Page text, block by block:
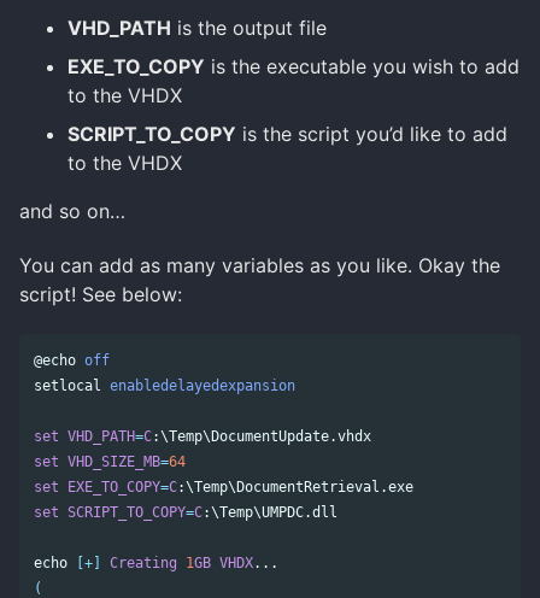
VHD_PATH is the output file
EXE_TO_COPY is the executable you wish to add
to the VHDX
SCRIPT_TO_COPY is the script you’d like to add
to the VHDX
and so on…
You can add as many variables as you like. Okay the
script! See below:
@echo off
setlocal
enabledelayedexpansion
set VHD_PATH=C
set VHD_SIZE_MB=64
set
EXE_TO_COPY=C
set SCRIPT_TO_COPY=C:\Temp\UMPDC.dll
echo [+] Creating 1GB VHDX
(